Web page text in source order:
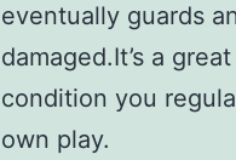
eventually guards
damaged.It’s a
condition you
own play.